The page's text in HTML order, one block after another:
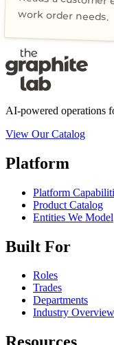
work order needs.
AI-powered operations
View Our Catalog
Platform
Platform
Product Catalog
Entities We Model
Built For
Roles
Trades
Departments
Industry Overview